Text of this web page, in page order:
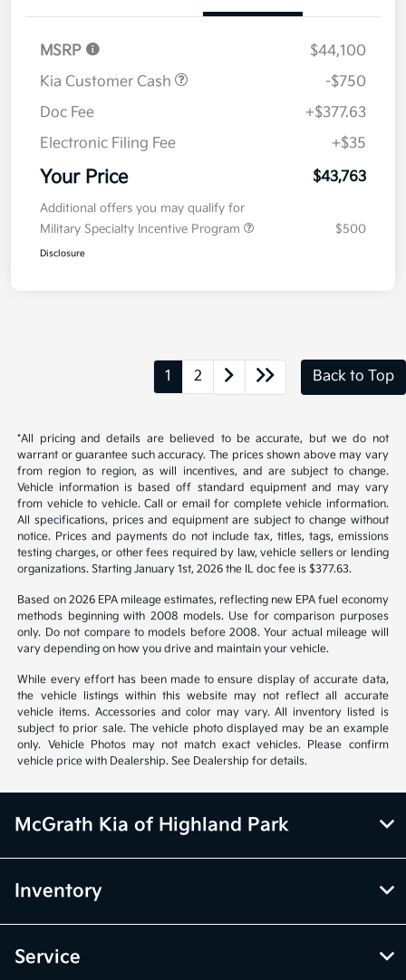
MSRP
$44,100
Kia Customer Cash
-$750
Doc Fee
+$377.63
Electronic Filing Fee
+$35
Your Price $43,763
Additional offers you may qualify for
Military Specialty Incentive Program
$500
Disclosure
1 2 Back to Top
*All pricing and details are believed to be accurate, but we do not
warrant or guarantee such accuracy. The prices shown above may vary
from region to region, as will incentives, and are subject to change.
Vehicle information is based off standard equipment and may vary
from vehicle to vehicle. Call or email for complete vehicle information.
All specifications, prices and equipment are subject to change without
notice. Prices and payments do not include tax, titles, tags, emissions
testing charges, or other fees required by law, vehicle sellers or lending
organizations. Starting January 1st, 2026 the IL doc fee is $377.63.
Based on 2026 EPA mileage estimates, reflecting new EPA fuel economy
methods beginning with 2008 models. Use for comparison purposes
only. Do not compare to models before 2008. Your actual mileage will
vary depending on how you drive and maintain your vehicle.
While every effort has been made to ensure display of accurate data,
the vehicle listings within this website may not reflect all accurate
vehicle items. Accessories and color may vary. All inventory listed is
subject to prior sale. The vehicle photo displayed may be an example
only. Vehicle Photos may not match exact vehicles. Please confirm
vehicle price with Dealership. See Dealership for details.
McGrath Kia of Highland Park
Inventory
Service